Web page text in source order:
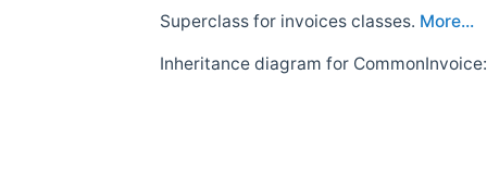
Superclass for invoices classes. More...
Inheritance diagram for CommonInvoice: